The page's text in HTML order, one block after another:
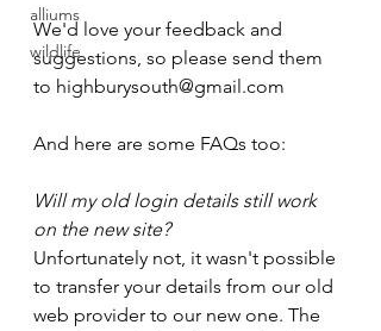
alliums
wildlife
We'd love your feedback and
suggestions, so please send them
to highburysouth@gmail.com
And here are some FAQs too:
Will my old login details still work
on the new site?
Unfortunately not, it wasn't possible
to transfer your details from our old
web provider to our new one. The